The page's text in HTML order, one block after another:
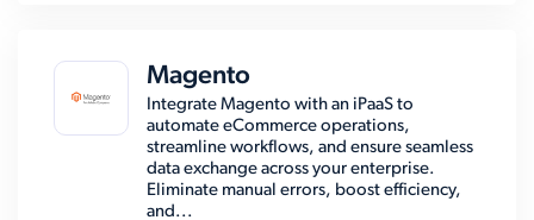
Magento
Integrate Magento with an iPaaS to
automate eCommerce operations,
streamline workflows, and ensure seamless
data exchange across your enterprise.
Eliminate manual errors, boost efficiency,
and...